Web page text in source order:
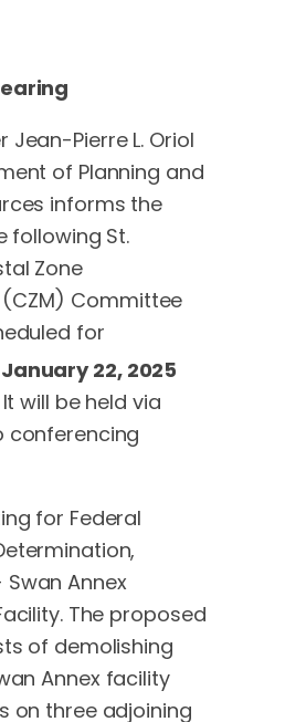
Jean-Pierre L. Oriol
of Planning and
informs the
following St.
Zone
Committee
for
22, 2025
It will be held via
conferencing
for Federal
Annex
The proposed
of demolishing
Annex facility
on three adjoining